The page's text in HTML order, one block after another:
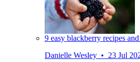
9 easy blackberry recipes
Danielle Wesley • 23 Jul